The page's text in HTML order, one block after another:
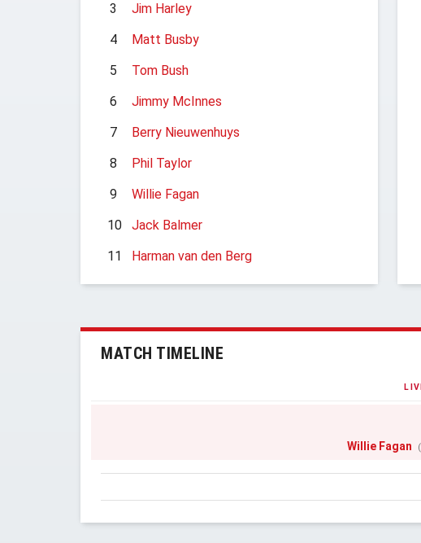
3
Jim Harley
4
Matt Busby
5
Tom Bush
6
Jimmy McInnes
7
Berry Nieuwenhuys
8
Phil Taylor
9
Willie Fagan
10
Jack Balmer
11
Harman van den Berg
MATCH TIMELINE
Willie Fagan